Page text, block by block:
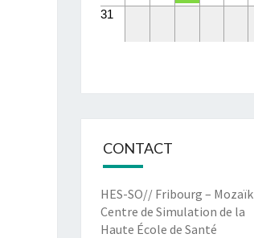
31
CONTACT
HES-SO// Fribourg – Mozaïk
Centre de Simulation de la
Haute École de Santé